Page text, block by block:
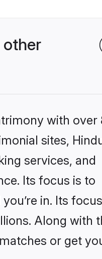
other
with over
sites,
services, and
Its focus is to
in. Its focus
Along with
or get